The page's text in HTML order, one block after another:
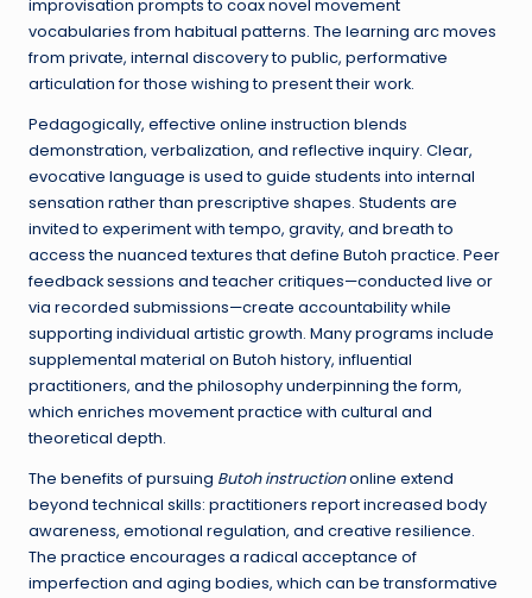
improvisation prompts to coax novel movement
vocabularies from habitual patterns. The learning arc moves
from private, internal discovery to public, performative
articulation for those wishing to present their work.
Pedagogically, effective online instruction blends
demonstration, verbalization, and reflective inquiry. Clear,
evocative language is used to guide students into internal
sensation rather than prescriptive shapes. Students are
invited to experiment with tempo, gravity, and breath to
access the nuanced textures that define Butoh practice. Peer
feedback sessions and teacher critiques—conducted live or
via recorded submissions—create accountability while
supporting individual artistic growth. Many programs include
supplemental material on Butoh history, influential
practitioners, and the philosophy underpinning the form,
which enriches movement practice with cultural and
theoretical depth.
The benefits of pursuing Butoh instructiononline extend
beyond technical skills: practitioners report increased body
awareness, emotional regulation, and creative resilience.
The practice encourages a radical acceptance of
imperfection and aging bodies, which can be transformative